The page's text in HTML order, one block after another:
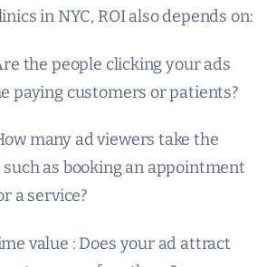
in NYC, ROI also depends on:
the people clicking your ads
paying customers or patients?
many ad viewers take the
as booking an appointment
a service?
value : Does your ad attract